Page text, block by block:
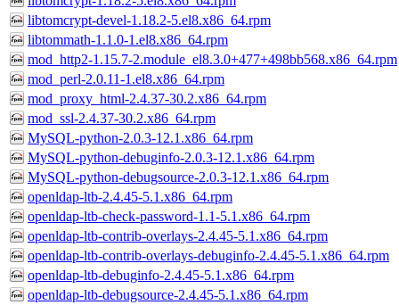
libtomcrypt-devel-1.18.2-5.el8.x86_64.rpm
libtommath-1.1.0-1.el8.x86_64.rpm
mod_http2-1.15.7-2.module_el8.3.0+477+498bb568.x86_64.rpm
mod_perl-2.0.11-1.el8.x86_64.rpm
mod_proxy_html-2.4.37-30.2.x86_64.rpm
mod_ssl-2.4.37-30.2.x86_64.rpm
MySQL-python-2.0.3-12.1.x86_64.rpm
MySQL-python-debuginfo-2.0.3-12.1.x86_64.rpm
MySQL-python-debugsource-2.0.3-12.1.x86_64.rpm
openldap-ltb-2.4.45-5.1.x86_64.rpm
openldap-ltb-check-password-1.1-5.1.x86_64.rpm
openldap-ltb-contrib-overlays-2.4.45-5.1.x86_64.rpm
openldap-ltb-contrib-overlays-debuginfo-2.4.45-5.1.x86_64.rpm
openldap-ltb-debuginfo-2.4.45-5.1.x86_64.rpm
openldap-ltb-debugsource-2.4.45-5.1.x86_64.rpm